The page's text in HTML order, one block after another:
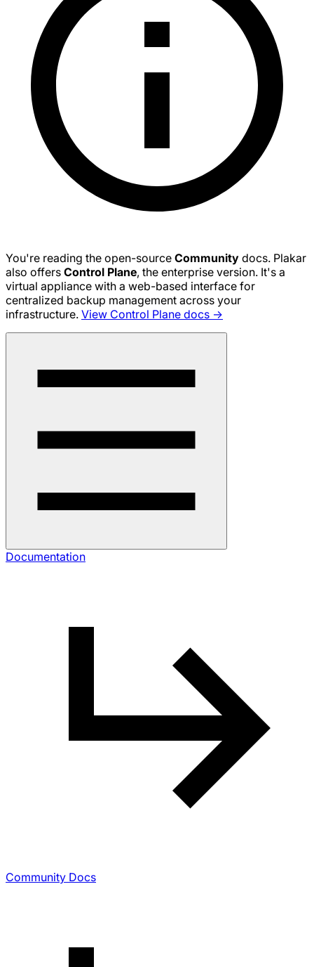
You're reading the open-source Community docs. Plakar
also offers Control Plane, the enterprise version. It's a
virtual appliance with a web-based interface for
centralized backup management across your
infrastructure. View Control Plane docs →
Documentation
Community Docs